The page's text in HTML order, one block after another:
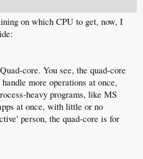
on which CPU to get, now, I
core. You see, the quad-core
more operations at once,
heavy programs, like MS
at once, with little or no
person, the quad-core is for